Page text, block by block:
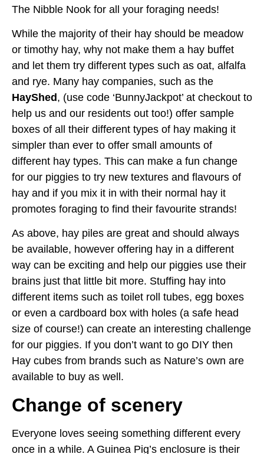
The Nibble Nook for all your foraging needs!
While the majority of their hay should be meadow
or timothy hay, why not make them a hay buffet
and let them try different types such as oat, alfalfa
and rye. Many hay companies, such as the
HayShed, (use code ‘BunnyJackpot’ at checkout to
help us and our residents out too!) offer sample
boxes of all their different types of hay making it
simpler than ever to offer small amounts of
different hay types. This can make a fun change
for our piggies to try new textures and flavours of
hay and if you mix it in with their normal hay it
promotes foraging to find their favourite strands!
As above, hay piles are great and should always
be available, however offering hay in a different
way can be exciting and help our piggies use their
brains just that little bit more. Stuffing hay into
different items such as toilet roll tubes, egg boxes
or even a cardboard box with holes (a safe head
size of course!) can create an interesting challenge
for our piggies. If you don’t want to go DIY then
Hay cubes from brands such as Nature’s own are
available to buy as well.
Change of scenery
Everyone loves seeing something different every
once in a while. A Guinea Pig’s enclosure is their